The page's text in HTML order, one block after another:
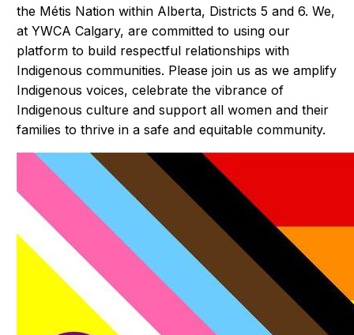
the Métis Nation within Alberta, Districts 5 and 6. We,
at YWCA Calgary, are committed to using our
platform to build respectful relationships with
Indigenous communities. Please join us as we amplify
Indigenous voices, celebrate the vibrance of
Indigenous culture and support all women and their
families to thrive in a safe and equitable community.